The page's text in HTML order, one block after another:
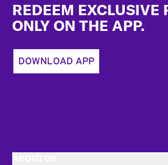
REDEEM EXCLUSIVE
ONLY ON THE APP.
DOWNLOAD APP